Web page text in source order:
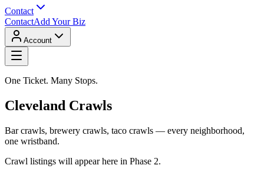
Contact
ContactAdd Your Biz
Account
One Ticket. Many Stops.
Cleveland Crawls
Bar crawls, brewery crawls, taco crawls — every neighborhood,
one wristband.
Crawl listings will appear here in Phase 2.